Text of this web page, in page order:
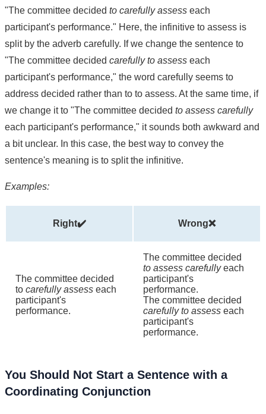
"The committee decided to carefully assess each
participant's performance." Here, the infinitive to assess is
split by the adverb carefully. If we change the sentence to
"The committee decided carefully to assess each
participant's performance," the word carefully seems to
address decided rather than to to assess. At the same time, if
we change it to "The committee decided to assess carefully
each participant's performance," it sounds both awkward and
a bit unclear. In this case, the best way to convey the
sentence's meaning is to split the infinitive.
Examples:
Right✔️ Wrong❌
The committee decided
to carefully assess each
participant's
performance.
The committee decided
to assess carefullyeach
participant's
performance.
The committee decided
carefully to assess each
participant's
performance.
You Should Not Start a Sentence with a
Coordinating Conjunction